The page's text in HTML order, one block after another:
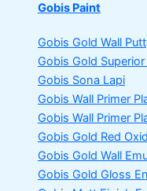
Gobis Paint
Gobis Gold Wall
Gobis Gold
Gobis Sona Lapi
Gobis Wall Primer
Gobis Wall Primer
Gobis Gold Red
Gobis Gold Wall
Gobis Gold Gloss